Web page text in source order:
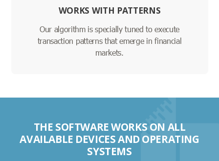
WORKS WITH PATTERNS
Our algorithm is specially tuned to execute
transaction patterns that emerge in financial
markets.
THE SOFTWARE WORKS ON ALL
AVAILABLE DEVICES AND OPERATING
SYSTEMS